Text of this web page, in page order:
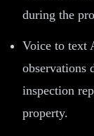
during the
Voice to text
observations
inspection
property.